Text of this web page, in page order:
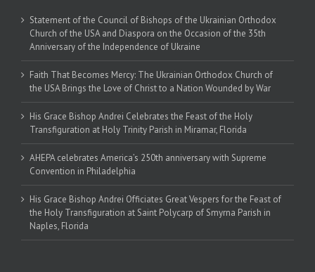
Statement of the Council of Bishops of the Ukrainian Orthodox
Church of the USA and Diaspora on the Occasion of the 35th
Anniversary of the Independence of Ukraine
Faith That Becomes Mercy: The Ukrainian Orthodox Church of
the USA Brings the Love of Christ to a Nation Wounded by War
His Grace Bishop Andrei Celebrates the Feast of the Holy
Transfiguration at Holy Trinity Parish in Miramar, Florida
AHEPA celebrates America’s 250th anniversary with Supreme
Convention in Philadelphia
His Grace Bishop Andrei Officiates Great Vespers for the Feast of
the Holy Transfiguration at Saint Polycarp of Smyrna Parish in
Naples, Florida